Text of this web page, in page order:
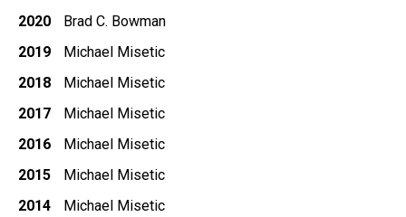
2020
Brad C. Bowman
2019
Michael Misetic
2018
Michael Misetic
2017
Michael Misetic
2016
Michael Misetic
2015
Michael Misetic
2014
Michael Misetic